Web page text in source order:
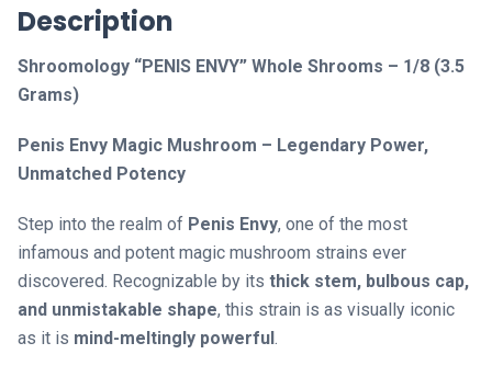
Description
Shroomology “PENIS ENVY” Whole Shrooms – 1/8 (3.5
Grams)
Penis Envy Magic Mushroom – Legendary Power,
Unmatched Potency
Step into the realm of Penis Envy, one of the most
infamous and potent magic mushroom strains ever
discovered. Recognizable by its thick stem, bulbous cap,
and unmistakable shape, this strain is as visually iconic
as it is mind-meltingly powerful.